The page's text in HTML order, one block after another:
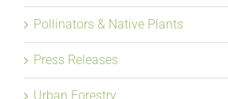
Pollinators & Native Plants
Press Releases
Urban Forestry